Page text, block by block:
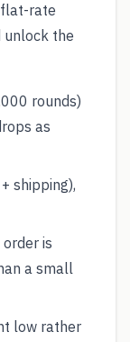
flat-rate
unlock the
rounds)
as
shipping),
is
a small
low rather